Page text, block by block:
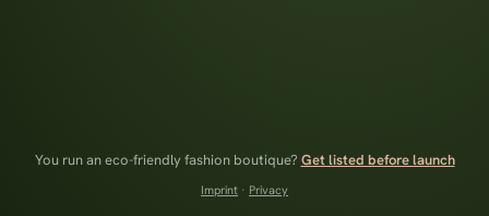
You run an eco-friendly fashion boutique? Get listed before launch
Imprint · Privacy